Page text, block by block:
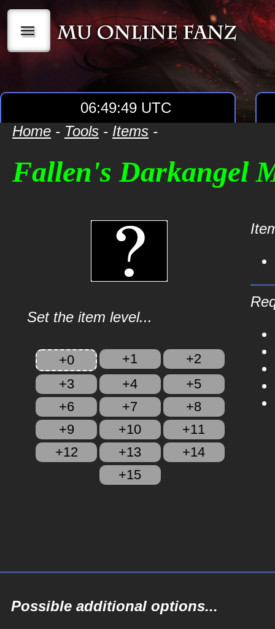
|||
06:49:49 UTC
Home - Tools - Items -
Fallen's Darkangel
Set the item level...
+0 +1
+2
+3
+4
+5
+6
+7
+8
+9
+10
+11
+12
+13
+14
+15
Possible additional options...